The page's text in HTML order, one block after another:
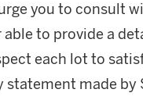
you to consult
to provide a
each lot to
made by